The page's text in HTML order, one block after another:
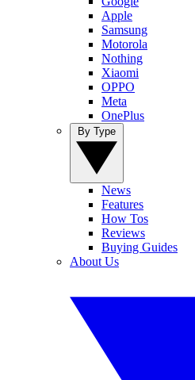
Apple
Samsung
Motorola
Nothing
Xiaomi
OPPO
Meta
OnePlus
News
Features
How Tos
Reviews
Buying Guides
About Us